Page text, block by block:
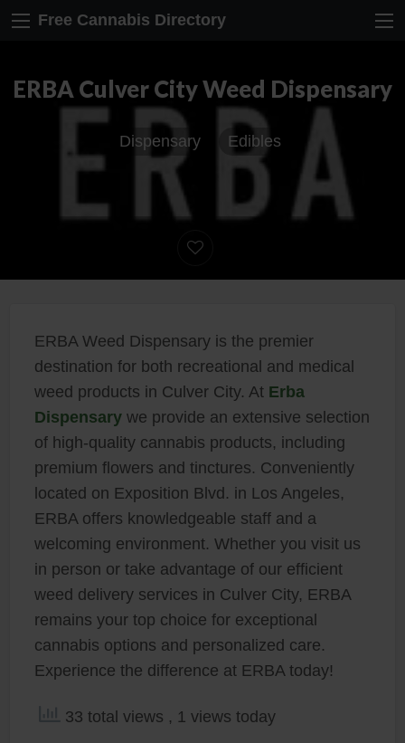
Free Cannabis Directory
ERBA Culver City Weed Dispensary
Dispensary Edibles
ERBA Weed Dispensary is the premier
destination for both recreational and medical
weed products in Culver City. At Erba
Dispensarywe provide an extensive selection
of high-quality cannabis products, including
premium flowers and tinctures. Conveniently
located on Exposition Blvd. in Los Angeles,
ERBA offers knowledgeable staff and a
welcoming environment. Whether you visit us
in person or take advantage of our efficient
weed delivery services in Culver City, ERBA
remains your top choice for exceptional
cannabis options and personalized care.
Experience the difference at ERBA today!
33 total views , 1 views today